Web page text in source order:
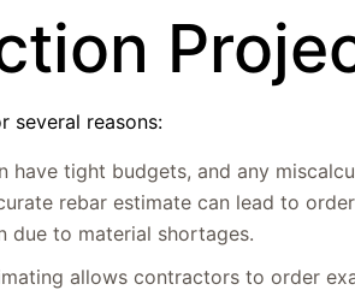
several reasons:
have tight budgets, and any
rebar estimate can lead to
due to material shortages.
allows contractors to order